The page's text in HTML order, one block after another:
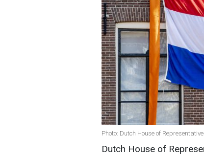
Photo: Dutch House of
Dutch House of